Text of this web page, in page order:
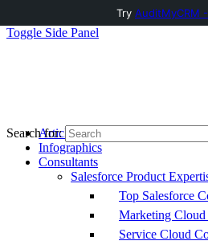
Toggle Side Panel
Articles
Infographics
Consultants
Salesforce Product
Top Salesforce
Marketing Cloud
Service Cloud
Search for:
Try AuditMyCRM